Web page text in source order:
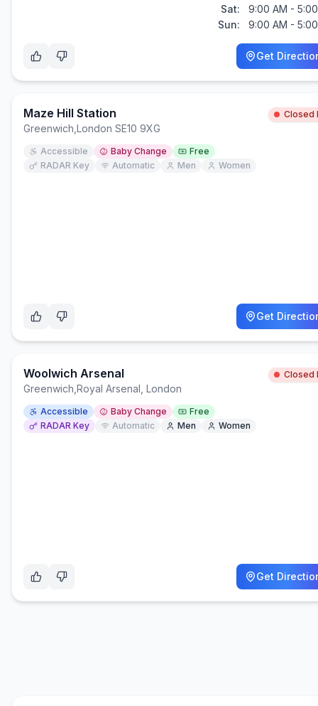
Sat:
9:00 AM -
Sun:
9:00 AM -
Get
Maze Hill Station Closed
Greenwich London SE10 9XG
Accessible Baby Change
Free
RADAR Key
Automatic Men Women
Get
Woolwich Arsenal Closed
Greenwich Royal Arsenal, London
Accessible Baby Change
Free
RADAR Key
Automatic Men Women
Get